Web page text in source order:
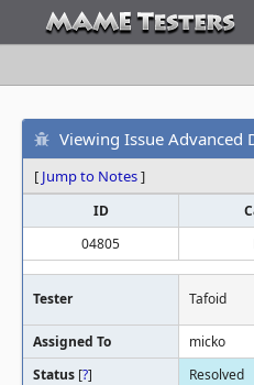
Viewing Issue Advanced
[ Jump to Notes]
ID
04805
Tester Tafoid
Assigned To micko
Status [?]
Resolved